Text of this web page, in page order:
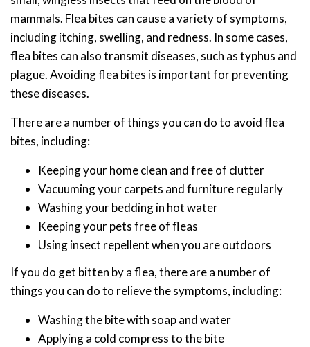
mammals. Flea bites can cause a variety of symptoms,
including itching, swelling, and redness. In some cases,
flea bites can also transmit diseases, such as typhus and
plague. Avoiding flea bites is important for preventing
these diseases.
There are a number of things you can do to avoid flea
bites, including:
Keeping your home clean and free of clutter
Vacuuming your carpets and furniture regularly
Washing your bedding in hot water
Keeping your pets free of fleas
Using insect repellent when you are outdoors
If you do get bitten by a flea, there are a number of
things you can do to relieve the symptoms, including:
Washing the bite with soap and water
Applying a cold compress to the bite